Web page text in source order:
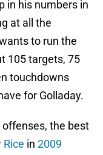
in his numbers in
at all the
to run the
105 targets, 75
touchdowns
for Golladay.
offenses, the best
Rice in 2009